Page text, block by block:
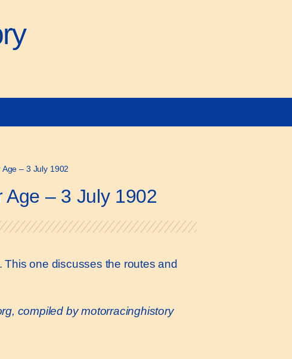
– 3 July 1902
– 3 July 1902
This one discusses the routes and
g, compiled bymotorracinghistory